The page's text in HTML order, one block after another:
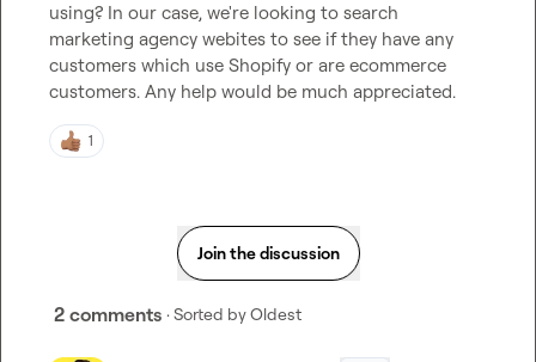
using? In our case, we're looking to search
marketing agency webites to see if they have any
customers which use Shopify or are ecommerce
customers. Any help would be much appreciated.
1
Join the discussion
2 comments · Sorted byOldest